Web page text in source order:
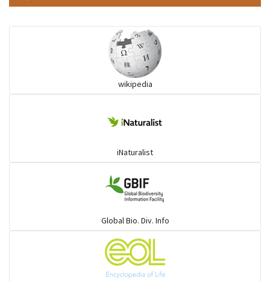
wikipedia
iNaturalist
Global Bio. Div. Info